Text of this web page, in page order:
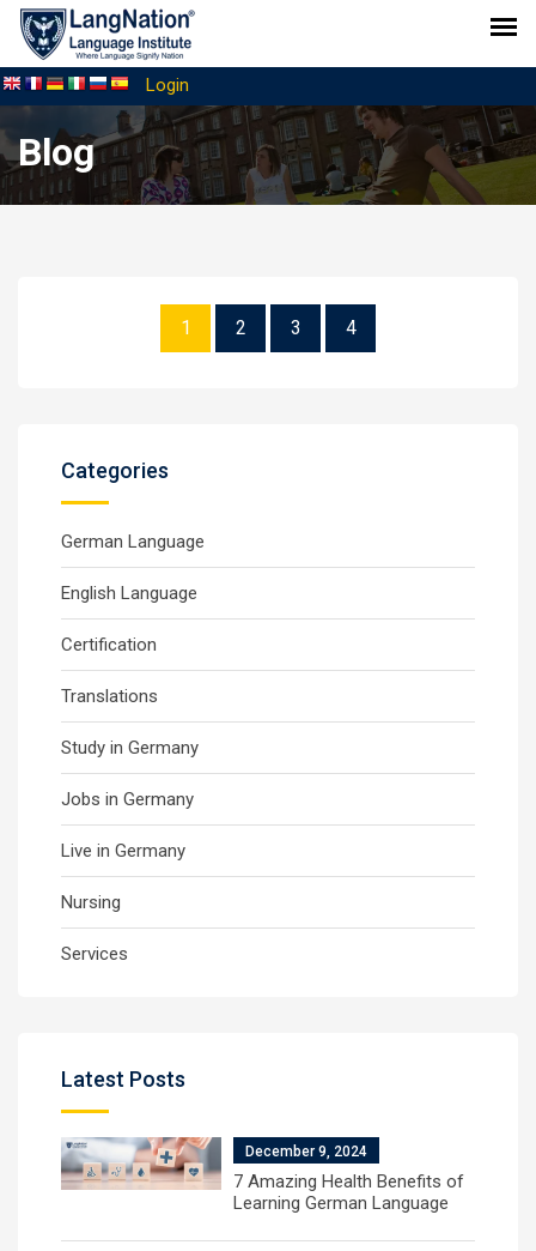
Login
Blog
1 2 3 4
Categories
German Language
English Language
Certification
Translations
Study in Germany
Jobs in Germany
Live in Germany
Nursing
Services
Latest Posts
December 9, 2024
7 Amazing Health Benefits of
Learning German Language